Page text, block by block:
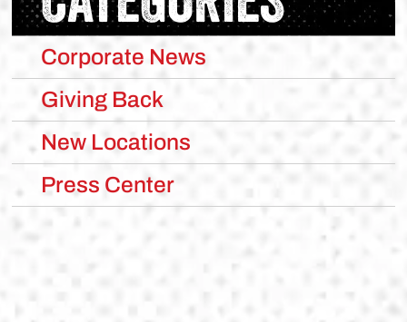
Corporate News
Giving Back
New Locations
Press Center